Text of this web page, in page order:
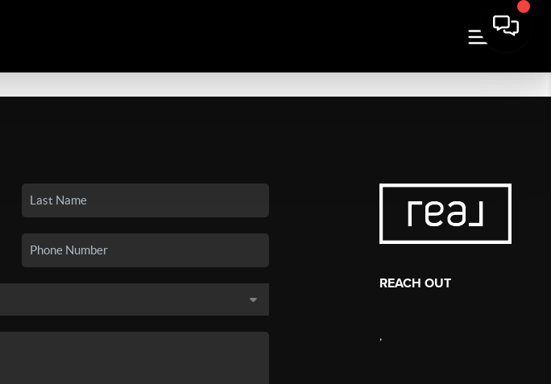
REACH OUT
,